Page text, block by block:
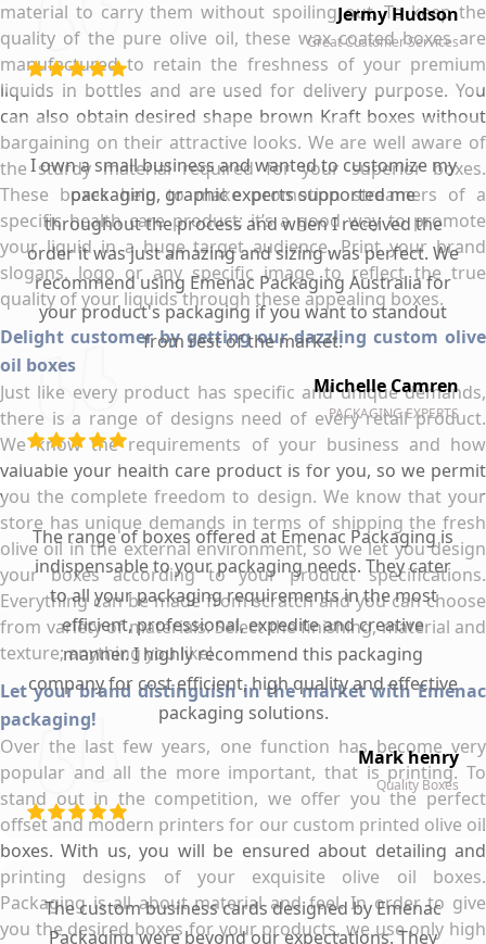
material to carry them without spoiling out. To keep the
quality of the pure olive oil, these wax coated boxes are
manufactured to retain the freshness of your premium
liquids in bottles and are used for delivery purpose. You
can also obtain desired shape brown Kraft boxes without
bargaining on their attractive looks. We are well aware of
the sturdy material required for your superior boxes.
These boxes help to make promotion streamers of a
specific health care product; it’s a good way to promote
your liquid in a huge target audience. Print your brand
slogans, logo or any specific image to reflect the true
quality of your liquids through these appealing boxes.
Delight customer by getting our dazzling custom olive
oil boxes
Just like every product has specific and unique demands,
there is a range of designs need of every retail product.
We know the requirements of your business and how
valuable your health care product is for you, so we permit
you the complete freedom to design. We know that your
store has unique demands in terms of shipping the fresh
olive oil in the external environment, so we let you design
your boxes according to your product specifications.
Everything can be made from scratch and you can choose
from variety of materials. Select the finishing, material and
texture; anything you like!
Let your brand distinguish in the market with Emenac
packaging!
Over the last few years, one function has become very
popular and all the more important, that is printing. To
stand out in the competition, we offer you the perfect
offset and modern printers for our custom printed olive oil
boxes. With us, you will be ensured about detailing and
printing designs of your exquisite olive oil boxes.
Packaging is all about material and feel. In order to give
you the desired boxes for your products, we use only high
Jermy Hudson
Great Customer Services
I own a small business and wanted to customize my
packaging, graphic experts supported me
throughout the process and when I received the
order it was just amazing and sizing was perfect. We
recommend using Emenac Packaging Australia for
your product's packaging if you want to standout
from rest of the market.
Michelle Camren
PACKAGING EXPERTS
The range of boxes offered at Emenac Packaging is
indispensable to your packaging needs. They cater
to all your packaging requirements in the most
efficient, professional, expedite and creative
manner. I highly recommend this packaging
company for cost efficient, high quality and effective
packaging solutions.
Mark henry
Quality Boxes
The custom business cards designed by Emenac
Packaging were beyond our expectations. They